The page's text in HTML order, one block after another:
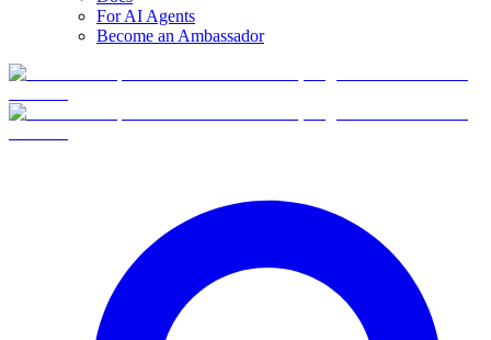
For AI Agents
Become an Ambassador